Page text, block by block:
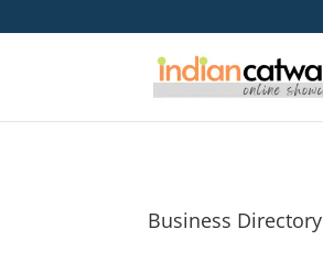
Business Directory